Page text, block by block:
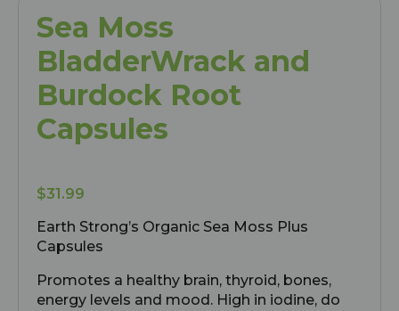
Sea Moss
BladderWrack and
Burdock Root
Capsules
$31.99
Earth Strong’s Organic Sea Moss Plus
Capsules
Promotes a healthy brain, thyroid, bones,
energy levels and mood. High in iodine, do